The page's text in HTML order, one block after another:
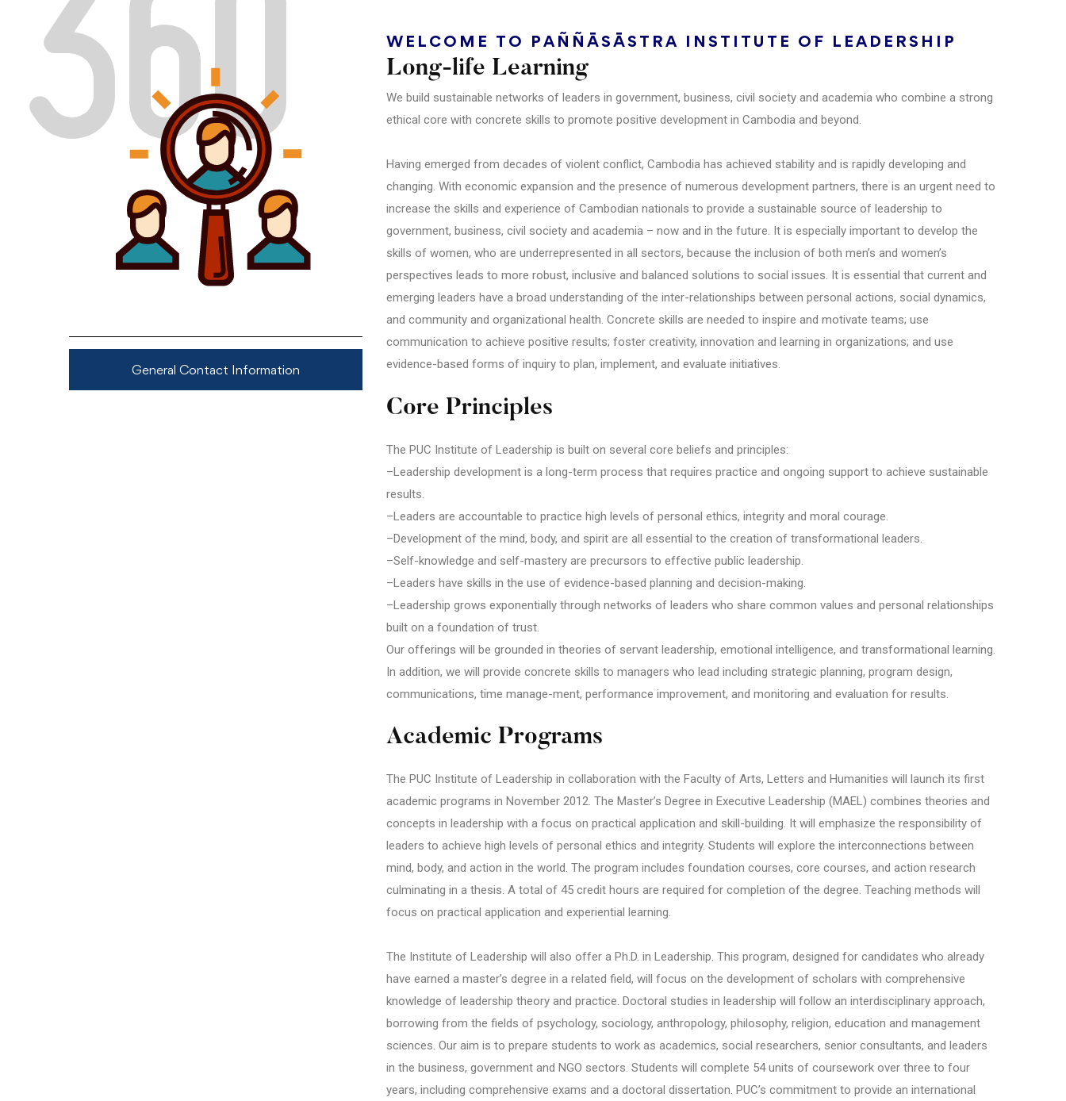
General Contact Information
WELCOME TO PAÑÑĀSĀSTRA INSTITUTE OF LEADERSHIP
Long-life Learning
We build sustainable networks of leaders in government, business, civil society and academia who combine a strong
ethical core with concrete skills to promote positive development in Cambodia and beyond.
Having emerged from decades of violent conflict, Cambodia has achieved stability and is rapidly developing and
changing. With economic expansion and the presence of numerous development partners, there is an urgent need to
increase the skills and experience of Cambodian nationals to provide a sustainable source of leadership to
government, business, civil society and academia – now and in the future. It is especially important to develop the
skills of women, who are underrepresented in all sectors, because the inclusion of both men’s and women’s
perspectives leads to more robust, inclusive and balanced solutions to social issues. It is essential that current and
emerging leaders have a broad understanding of the inter-relationships between personal actions, social dynamics,
and community and organizational health. Concrete skills are needed to inspire and motivate teams; use
communication to achieve positive results; foster creativity, innovation and learning in organizations; and use
evidence-based forms of inquiry to plan, implement, and evaluate initiatives.
Core Principles
The PUC Institute of Leadership is built on several core beliefs and principles:
–Leadership development is a long-term process that requires practice and ongoing support to achieve sustainable
results.
–Leaders are accountable to practice high levels of personal ethics, integrity and moral courage.
–Development of the mind, body, and spirit are all essential to the creation of transformational leaders.
–Self-knowledge and self-mastery are precursors to effective public leadership.
–Leaders have skills in the use of evidence-based planning and decision-making.
–Leadership grows exponentially through networks of leaders who share common values and personal relationships
built on a foundation of trust.
Our offerings will be grounded in theories of servant leadership, emotional intelligence, and transformational learning.
In addition, we will provide concrete skills to managers who lead including strategic planning, program design,
communications, time manage-ment, performance improvement, and monitoring and evaluation for results.
Academic Programs
The PUC Institute of Leadership in collaboration with the Faculty of Arts, Letters and Humanities will launch its first
academic programs in November 2012. The Master’s Degree in Executive Leadership (MAEL) combines theories and
concepts in leadership with a focus on practical application and skill-building. It will emphasize the responsibility of
leaders to achieve high levels of personal ethics and integrity. Students will explore the interconnections between
mind, body, and action in the world. The program includes foundation courses, core courses, and action research
culminating in a thesis. A total of 45 credit hours are required for completion of the degree. Teaching methods will
focus on practical application and experiential learning.
The Institute of Leadership will also offer a Ph.D. in Leadership. This program, designed for candidates who already
have earned a master’s degree in a related field, will focus on the development of scholars with comprehensive
knowledge of leadership theory and practice. Doctoral studies in leadership will follow an interdisciplinary approach,
borrowing from the fields of psychology, sociology, anthropology, philosophy, religion, education and management
sciences. Our aim is to prepare students to work as academics, social researchers, senior consultants, and leaders
in the business, government and NGO sectors. Students will complete 54 units of coursework over three to four
years, including comprehensive exams and a doctoral dissertation. PUC’s commitment to provide an international